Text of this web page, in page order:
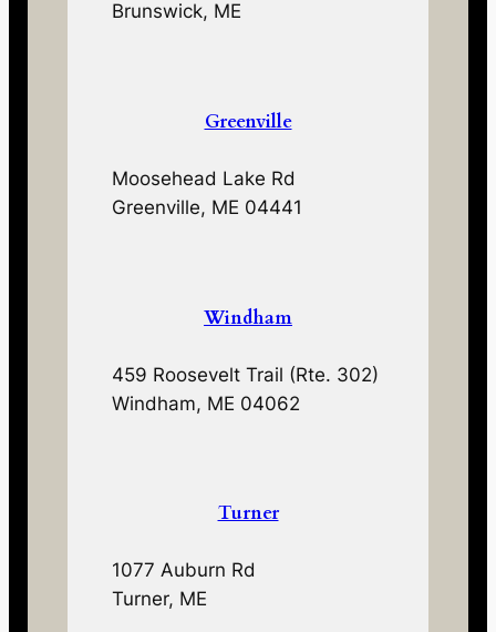
Brunswick, ME
Greenville
Moosehead Lake Rd
Greenville, ME 04441
Windham
459 Roosevelt Trail (Rte. 302)
Windham, ME 04062
Turner
1077 Auburn Rd
Turner, ME